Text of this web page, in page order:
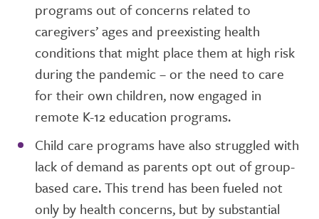
programs out of concerns related to
caregivers’ ages and preexisting health
conditions that might place them at high risk
during the pandemic – or the need to care
for their own children, now engaged in
remote K-12 education programs.
Child care programs have also struggled with
lack of demand as parents opt out of group-
based care. This trend has been fueled not
only by health concerns, but by substantial